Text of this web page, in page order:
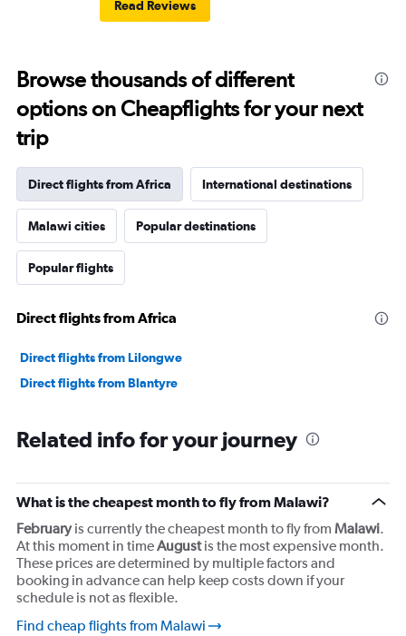
Read Reviews
Browse thousands of different
options on Cheapflights for your next
trip
Direct flights from Africa International destinations
Malawi cities Popular destinations
Popular flights
Direct flights from Africa
Direct flights from Lilongwe
Direct flights from Blantyre
Related info for your journey
What is the cheapest month to fly from Malawi?
Februaryis currently the cheapest month to fly from Malawi.
At this moment in timeAugustis the most expensive month.
These prices are determined by multiple factors and
booking in advance can help keep costs down if your
schedule is not as flexible.
Find cheap flights from Malawi